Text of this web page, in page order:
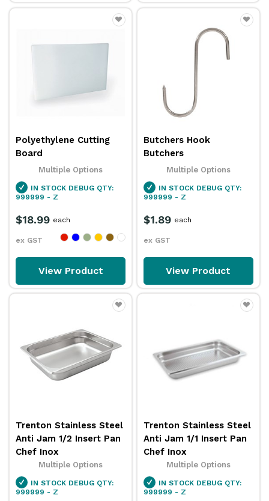
Polyethylene Cutting
Board
Multiple Options
IN STOCK DEBUG QTY:
999999 - Z
$18.99
ex GST
each
View Product
Butchers Hook
Butchers
Multiple Options
IN STOCK DEBUG QTY:
999999 - Z
$1.89
ex GST
each
View Product
Trenton Stainless Steel
Anti Jam 1/2 Insert Pan
Chef Inox
Multiple Options
IN STOCK DEBUG QTY:
999999 - Z
Trenton Stainless Steel
Anti Jam 1/1 Insert Pan
Chef Inox
Multiple Options
IN STOCK DEBUG QTY:
999999 - Z